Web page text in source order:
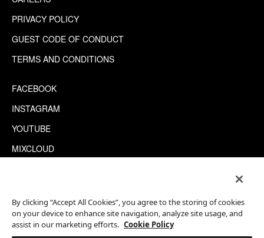
PRIVACY POLICY
GUEST CODE OF CONDUCT
TERMS AND CONDITIONS
FACEBOOK
INSTAGRAM
YOUTUBE
MIXCLOUD
This site is protected by reCAPTCHA.
By clicking “Accept All Cookies”, you agree to the storing of cookies
on your device to enhance site navigation, analyze site usage, and
assist in our marketing efforts. Cookie Policy